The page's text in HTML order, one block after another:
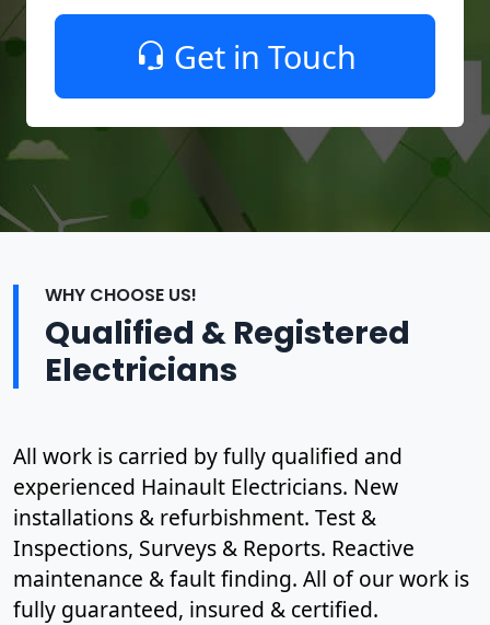
Get in Touch
WHY CHOOSE US!
Qualified & Registered
Electricians
All work is carried by fully qualified and
experienced Hainault Electricians. New
installations & refurbishment. Test &
Inspections, Surveys & Reports. Reactive
maintenance & fault finding. All of our work is
fully guaranteed, insured & certified.